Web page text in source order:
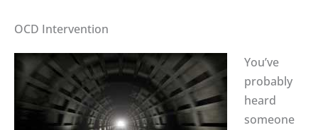
OCD Intervention
You’ve
probably
heard
someone